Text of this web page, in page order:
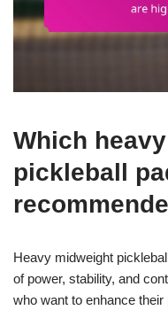
Which
pickleball
Heavy midweight
of power, stability, and
who want to enhance